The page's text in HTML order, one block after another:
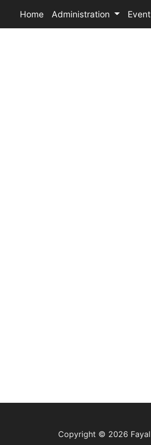
Home Administration
Copyright © 2026 Fayal